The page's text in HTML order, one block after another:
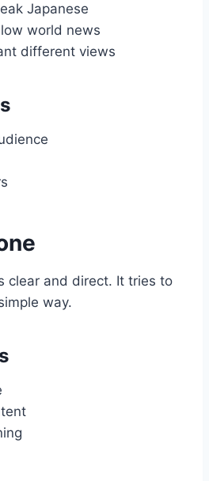
Japanese
world news
different views
clear and direct. It tries to
way.